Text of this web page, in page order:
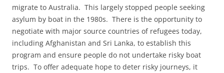
migrate to Australia. This largely stopped people seeking
asylum by boat in the 1980s. There is the opportunity to
negotiate with major source countries of refugees today,
including Afghanistan and Sri Lanka, to establish this
program and ensure people do not undertake risky boat
trips. To offer adequate hope to deter risky journeys, it